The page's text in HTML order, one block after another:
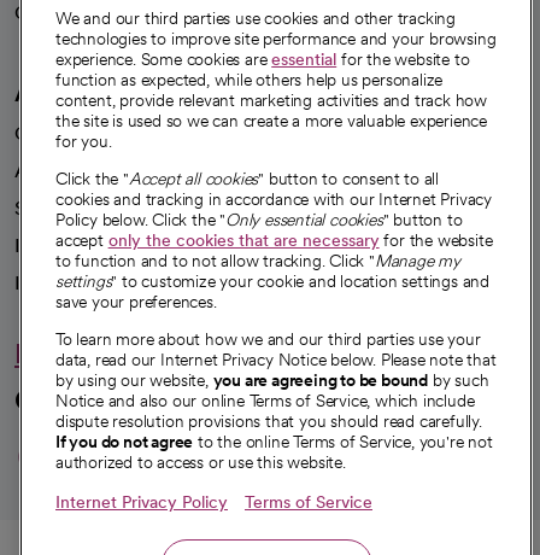
Careers
We're hiring!
A healthier future
Our impact
Advancing health equity
Sponsorships
Innovative care
Intellectual property and partnerships
Hello humankindness
Connect with us
opens in a new tab
opens in a new tab
opens in a new
opens in a new
opens in a
© 2026 CommonSpirit Health
We and our third parties use cookies and other tracking
technologies to improve site performance and your browsing
experience. Some cookies areessential for the website to
function as expected, while others help us personalize
content, provide relevant marketing activities and track how
the site is used so we can create a more valuable experience
for you.
Click the "Accept all cookies" button to consent to all
cookies and tracking in accordance with our Internet Privacy
Policy below. Click the "Only essential cookies" button to
accept only the cookies that are necessaryfor the website
to function and to not allow tracking. Click "Manage my
settings" to customize your cookie and location settings and
save your preferences.
To learn more about how we and our third parties use your
data, read our Internet Privacy Notice below. Please note that
by using our website, you are agreeing to be bound by such
Notice and also our online Terms of Service, which include
dispute resolution provisions that you should read carefully.
If you do not agree to the online Terms of Service, you're not
authorized to access or use this website.
Internet Privacy Policy Terms of Service